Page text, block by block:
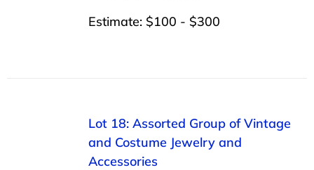
Estimate: $100 - $300
Lot 18: Assorted Group of Vintage
and Costume Jewelry and
Accessories